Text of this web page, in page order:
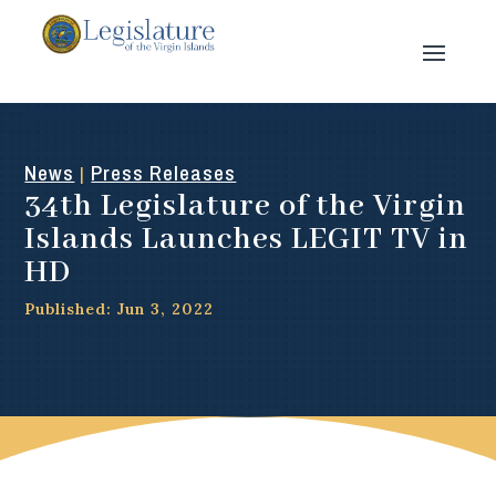
News | Press Releases
34th Legislature of the Virgin
Islands Launches LEGIT TV in
HD
Published: Jun 3, 2022